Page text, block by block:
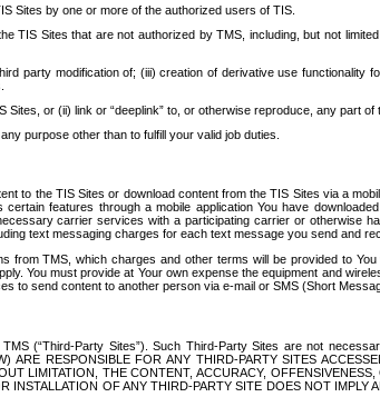
Sites by one or more of the authorized users of TIS.
TIS Sites that are not authorized by TMS, including, but not
party modification of; (iii) creation of derivative use
or (ii) link or “deeplink” to, or otherwise reproduce, any part of
purpose other than to fulfill your valid job duties.
to the TIS Sites or download content from the TIS Sites via a
features through a mobile application You have
carrier services with a participating carrier or otherwise
text messaging charges for each text message you send and
TMS, which charges and other terms will be provided to
You must provide at Your own expense the equipment and
to send content to another person via e-mail or SMS (Short
(“Third-Party Sites”). Such Third-Party Sites are not
RESPONSIBLE FOR ANY THIRD-PARTY SITES
LIMITATION, THE CONTENT, ACCURACY,
OF ANY THIRD-PARTY SITE DOES NOT